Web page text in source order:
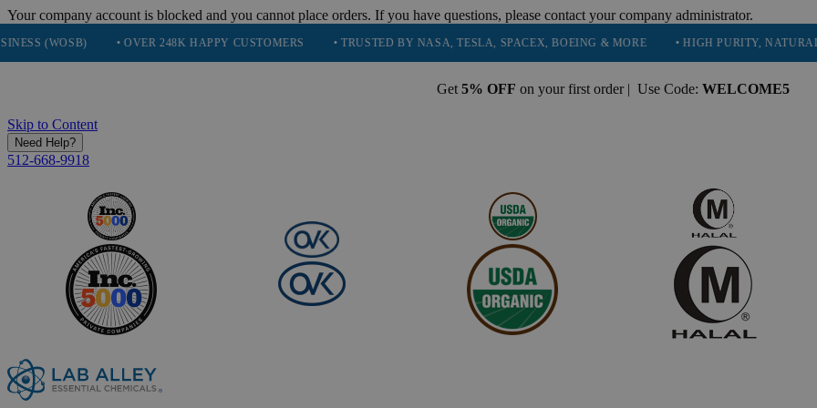
Your company account is blocked and you cannot place orders. If you have questions, please contact your company administrator.
• OVER 248K HAPPY CUSTOMERS • TRUSTED BY NASA, TESLA, SPACEX, BOEING & MORE • HIGH PURITY, NATURAL AND
Get 5% OFF on your first order | Use Code: WELCOME5
Skip to Content
Need Help?
512-668-9918